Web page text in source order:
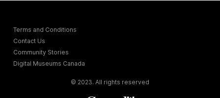
Terms and Conditions
Contact Us
Community Stories
Digital Museums Canada
© 2023. All rights reserved